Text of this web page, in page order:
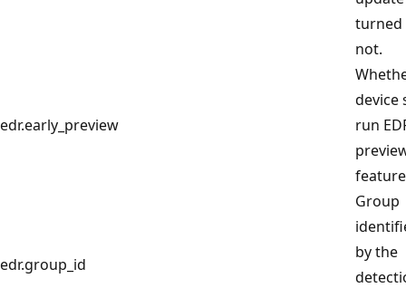
turned
not.
edr.early_preview
device
run
edr.group_id
Group
by the